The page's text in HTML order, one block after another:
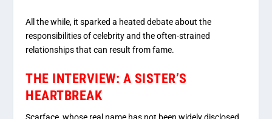
All the while, it sparked a heated debate about the
responsibilities of celebrity and the often-strained
relationships that can result from fame.
THE INTERVIEW: A SISTER’S
HEARTBREAK